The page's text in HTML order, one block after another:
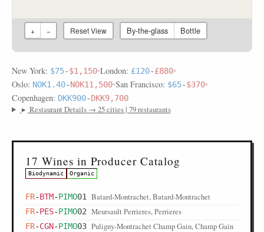
+ − Reset View By-the-glass Bottle
New York: $75-$1,150•London: £120-£880•
Oslo: NOK1.40-NOK11,500•San Francisco: $65-$370•
Copenhagen: DKK900-DKK9,700
▸ Restaurant Details → 25 cities | 79 restaurants
17 Wines in Producer Catalog
Biodynamic Organic
FR-BTM-PIMO01 Batard-Montrachet, Batard-Montrachet
FR-PES-PIMO02 Meursault Perrieres, Perrieres
FR-CGN-PIMO03 Puligny-Montrachet Champ Gain, Champ Gain